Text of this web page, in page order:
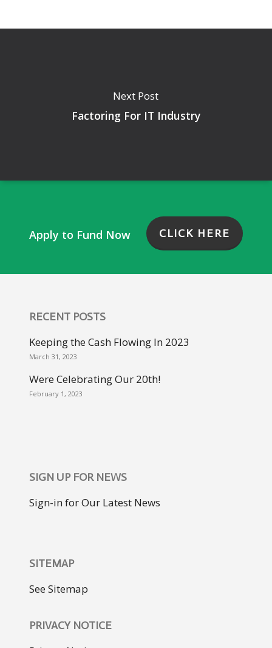
Next Post
Factoring For IT Industry
Apply to Fund Now CLICK HERE
RECENT POSTS
Keeping the Cash Flowing In 2023
March 31, 2023
Were Celebrating Our 20th!
February 1, 2023
SIGN UP FOR NEWS
Sign-in for Our Latest News
SITEMAP
See Sitemap
PRIVACY NOTICE